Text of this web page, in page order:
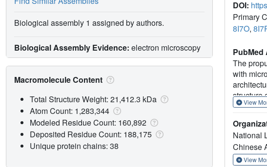
DOI:
Primary
8I7O,
PubMed
The
with
structure
We
DMT,
provides
View
National
Chinese
View
Biological assembly 1 assigned by authors.
Biological Assembly Evidence: electron microscopy
Macromolecule Content
Total Structure Weight: 21,412.3 kDa
Atom Count: 1,283,344
Modeled Residue Count: 160,892
Deposited Residue Count: 188,175
Unique protein chains: 38